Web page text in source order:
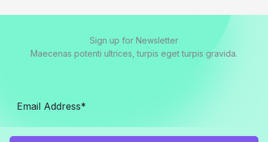
Sign up for Newsletter
Maecenas potenti ultrices, turpis eget turpis gravida.